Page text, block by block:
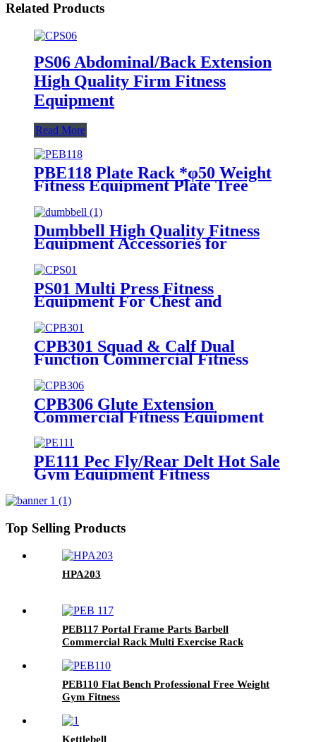
Related Products
PS06 Abdominal/Back Extension
High Quality Firm Fitness
Equipment
Read More
PBE118 Plate Rack *φ50 Weight
Fitness Equipment Plate Tree
Dumbbell High Quality Fitness
Equipment Accessories for
Home/Commercial
PS01 Multi Press Fitness
Equipment For Chest and
Shoulder
CPB301 Squad & Calf Dual
Function Commercial Fitness
CPB306 Glute Extension
Commercial Fitness Equipment
PE111 Pec Fly/Rear Delt Hot Sale
Gym Equipment Fitness
Top Selling Products
HPA203
PEB117 Portal Frame Parts Barbell
Commercial Rack Multi Exercise Rack
PEB110 Flat Bench Professional Free Weight
Gym Fitness
Kettlebell